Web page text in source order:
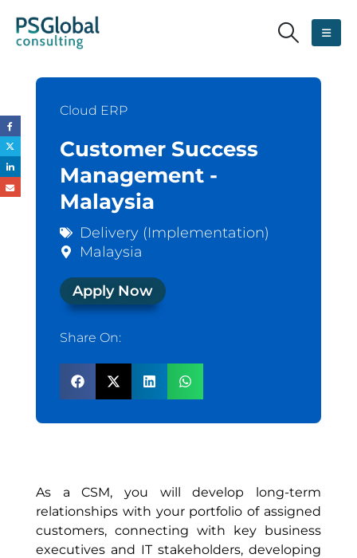
Cloud ERP
Customer Success
Management -
Malaysia
Delivery (Implementation)
Malaysia
Apply Now
Share On:
As a CSM, you will develop long-term
relationships with your portfolio of assigned
customers, connecting with key business
executives and IT stakeholders, developing